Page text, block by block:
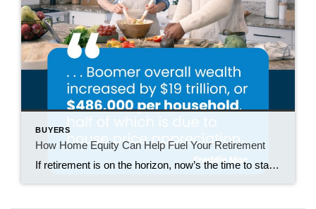
BUYERS
How Home Equity Can Help Fuel Your Retirement
If retirement is on the horizon, now’s the time to start thinking about your next chapter. And you probably want to make sure you’re set up to feel comfortable financially to live the life you want in retirement. What you may not realize is you likely have a hidden goldmine of cash you’re not thinking […]